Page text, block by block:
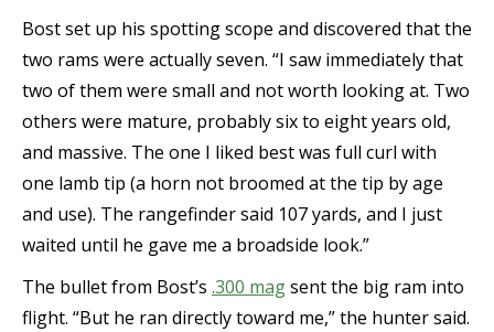
Bost set up his spotting scope and discovered that the
two rams were actually seven. “I saw immediately that
two of them were small and not worth looking at. Two
others were mature, probably six to eight years old,
and massive. The one I liked best was full curl with
one lamb tip (a horn not broomed at the tip by age
and use). The rangefinder said 107 yards, and I just
waited until he gave me a broadside look.”
The bullet from Bost’s .300 magsent the big ram into
flight. “But he ran directly toward me,” the hunter said.